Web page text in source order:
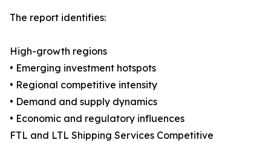
The report identifies:
High-growth regions
• Emerging investment hotspots
• Regional competitive intensity
• Demand and supply dynamics
• Economic and regulatory influences
FTL and LTL Shipping Services Competitive